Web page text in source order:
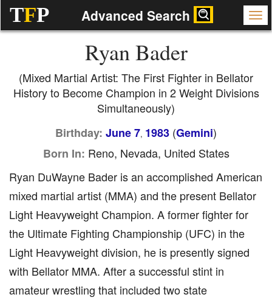
TFP Advanced Search
Ryan Bader
(Mixed Martial Artist: The First Fighter in Bellator
History to Become Champion in 2 Weight Divisions
Simultaneously)
Birthday: June 7, 1983 (Gemini)
Born In: Reno, Nevada, United States
Ryan DuWayne Bader is an accomplished American
mixed martial artist (MMA) and the present Bellator
Light Heavyweight Champion. A former fighter for
the Ultimate Fighting Championship (UFC) in the
Light Heavyweight division, he is presently signed
with Bellator MMA. After a successful stint in
amateur wrestling that included two state